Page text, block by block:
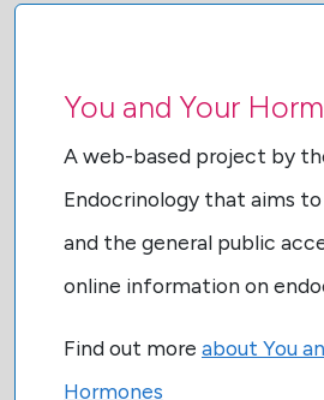
You and Your
A web-based project by
Endocrinology that aims
and the general public
online information on
Find out more about You
Hormones